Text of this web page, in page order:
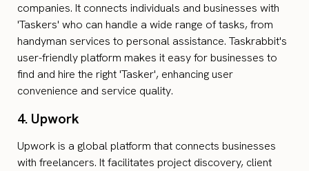
companies. It connects individuals and businesses with
'Taskers' who can handle a wide range of tasks, from
handyman services to personal assistance. Taskrabbit's
user-friendly platform makes it easy for businesses to
find and hire the right 'Tasker', enhancing user
convenience and service quality.
4. Upwork
Upwork is a global platform that connects businesses
with freelancers. It facilitates project discovery, client